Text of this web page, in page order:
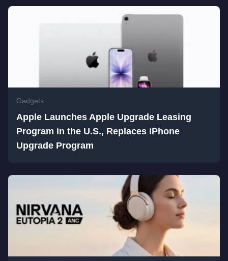
Gadgets
Apple Launches Apple Upgrade Leasing
Program in the U.S., Replaces iPhone
Upgrade Program